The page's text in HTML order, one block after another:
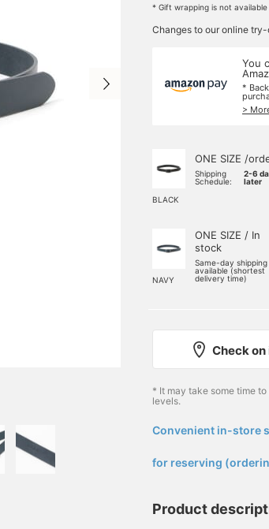
* Gift wrapping is not
Changes to our online
You
*
>
BLACK
ONE SIZE /
Shipping
Schedule:
2-6
later
NAVY
ONE SIZE / In
stock
Same-day shipping
available (shortest
delivery time)
Check
* It may take some time
levels.
Convenient in-store
for reserving
Product